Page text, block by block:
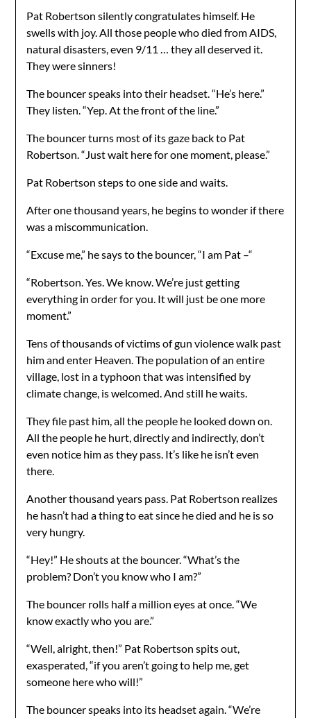
Pat Robertson silently congratulates himself. He
swells with joy. All those people who died from AIDS,
natural disasters, even 9/11 … they all deserved it.
They were sinners!
The bouncer speaks into their headset. “He’s here.”
They listen. “Yep. At the front of the line.”
The bouncer turns most of its gaze back to Pat
Robertson. “Just wait here for one moment, please.”
Pat Robertson steps to one side and waits.
After one thousand years, he begins to wonder if there
was a miscommunication.
“Excuse me,” he says to the bouncer, “I am Pat –“
“Robertson. Yes. We know. We’re just getting
everything in order for you. It will just be one more
moment.”
Tens of thousands of victims of gun violence walk past
him and enter Heaven. The population of an entire
village, lost in a typhoon that was intensified by
climate change, is welcomed. And still he waits.
They file past him, all the people he looked down on.
All the people he hurt, directly and indirectly, don’t
even notice him as they pass. It’s like he isn’t even
there.
Another thousand years pass. Pat Robertson realizes
he hasn’t had a thing to eat since he died and he is so
very hungry.
“Hey!” He shouts at the bouncer. “What’s the
problem? Don’t you know who I am?”
The bouncer rolls half a million eyes at once. “We
know exactly who you are.”
“Well, alright, then!” Pat Robertson spits out,
exasperated, “if you aren’t going to help me, get
someone here who will!”
The bouncer speaks into its headset again. “We’re